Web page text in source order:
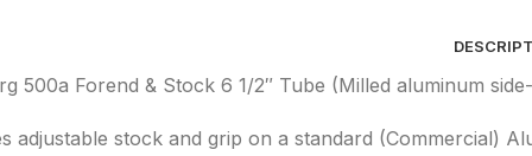
500a Forend & Stock 6 1/2″ Tube (Milled aluminum
adjustable stock and grip on a standard (Commercial)